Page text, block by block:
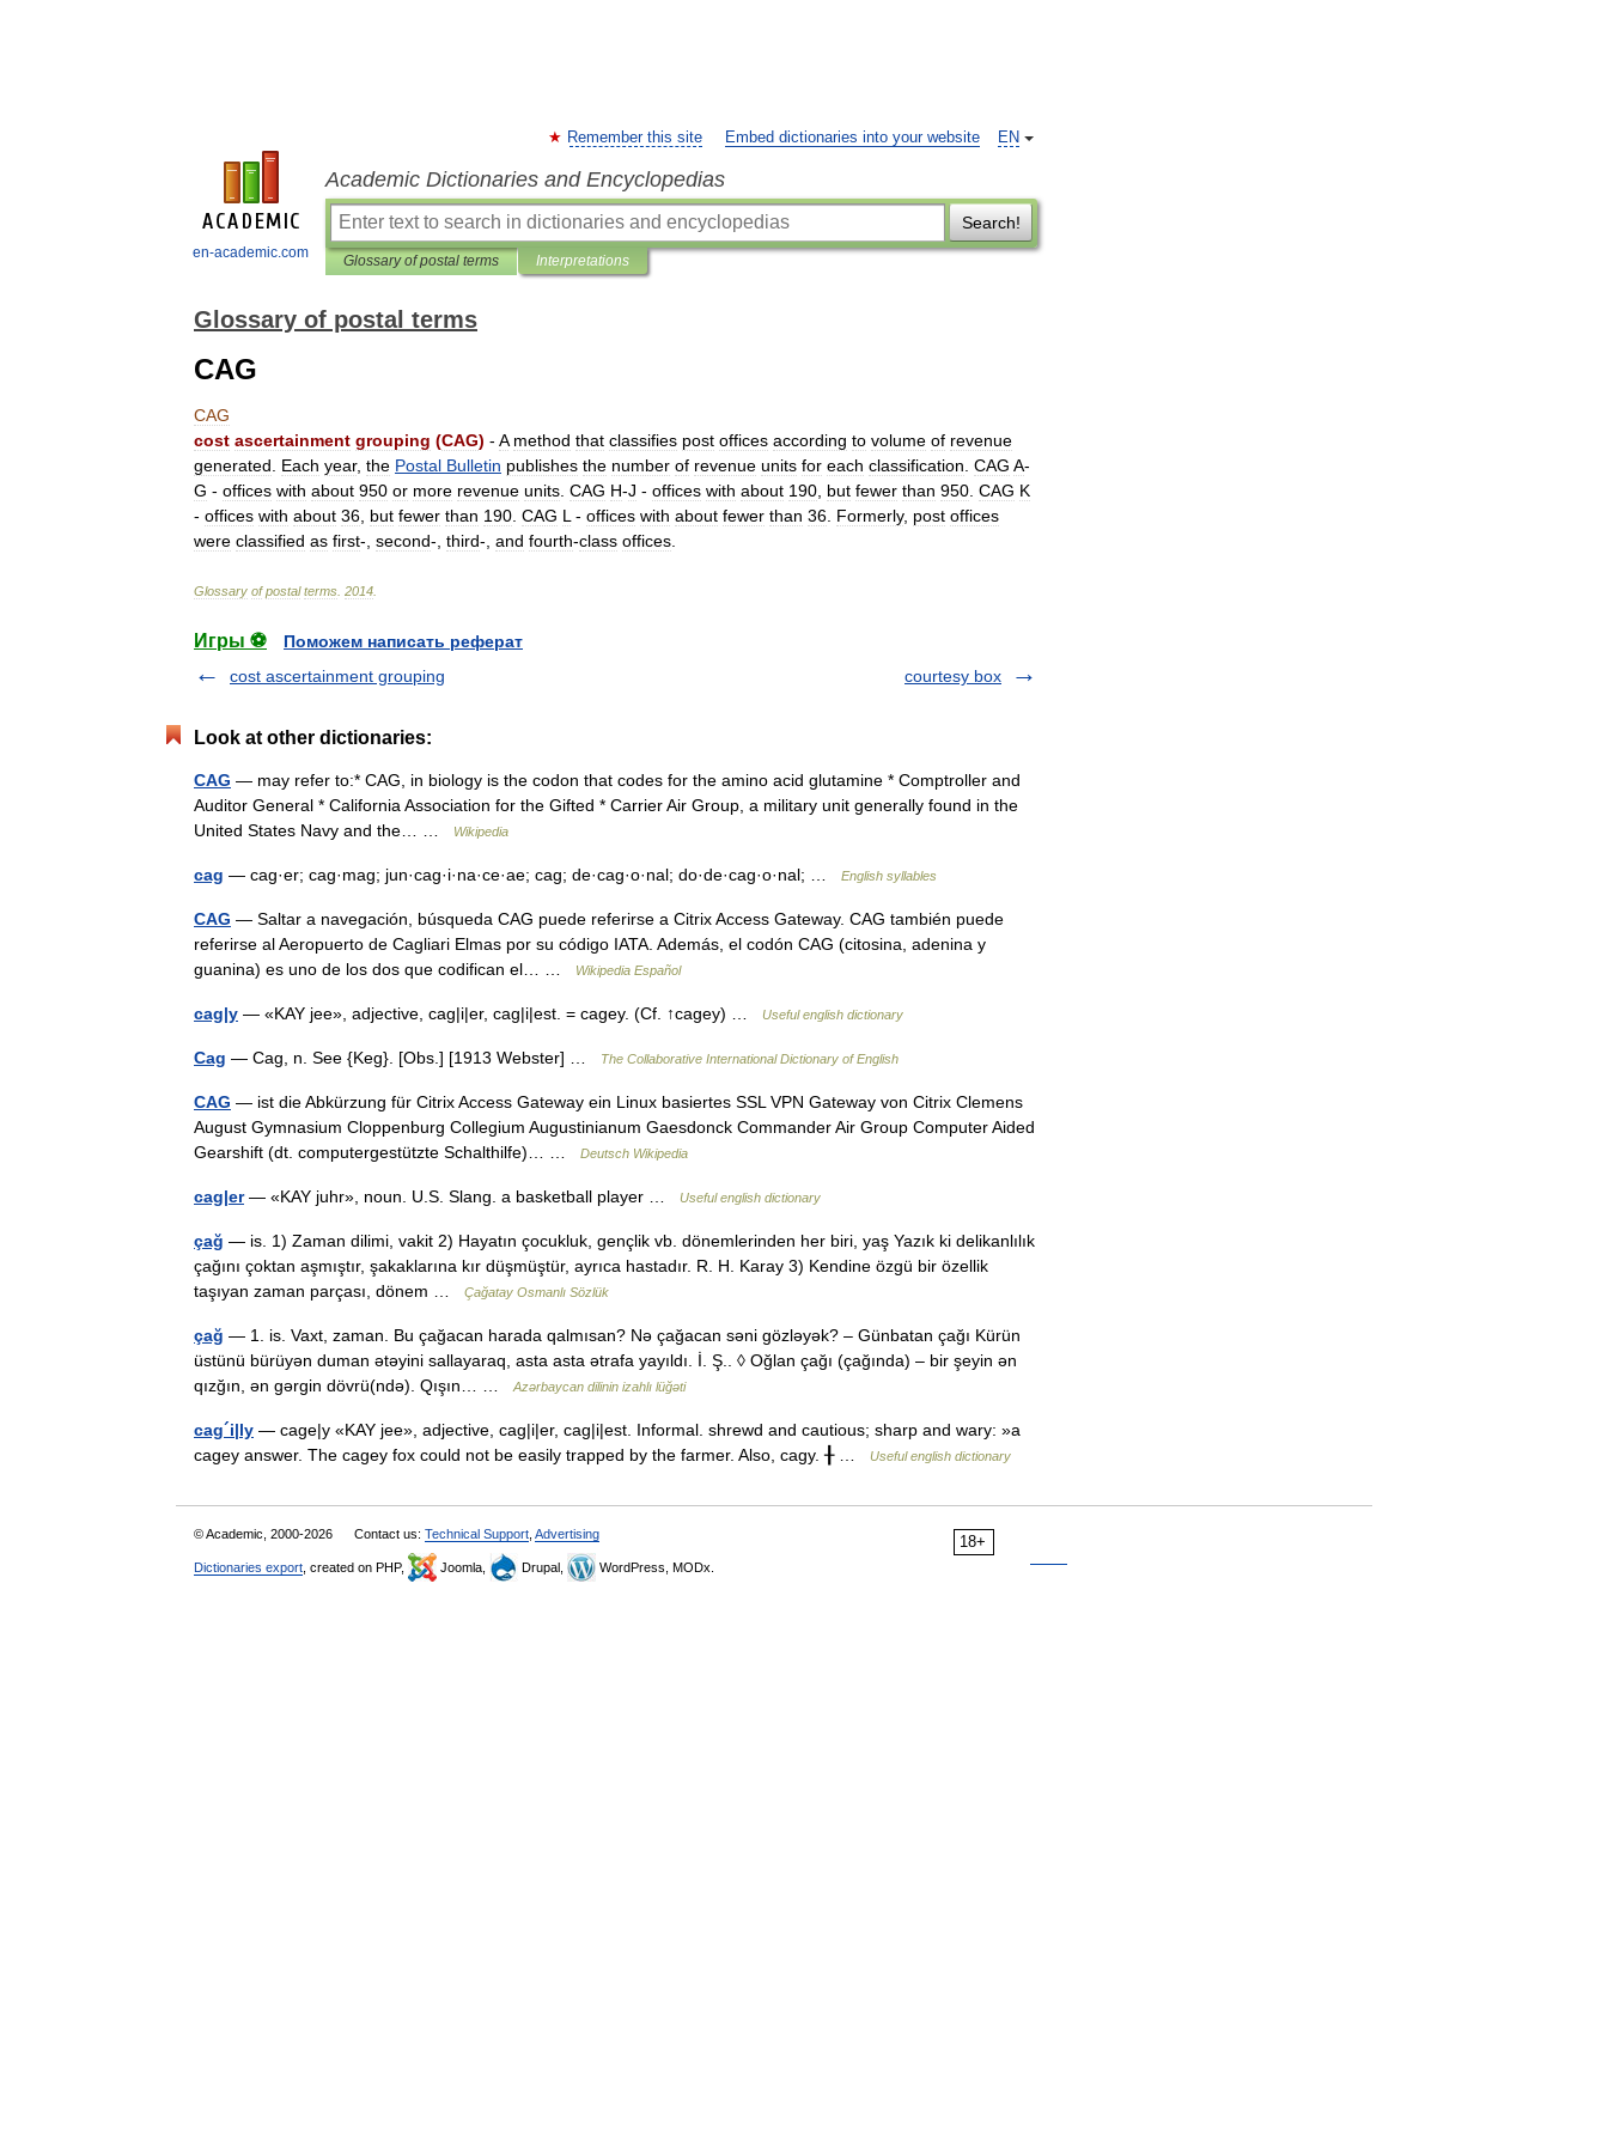
en-academic.com
EN
Remember this site Embed dictionaries into your website
Academic Dictionaries and Encyclopedias
Search!
Glossary of postal terms Interpretations
Glossary of postal terms
CAG
CAG
cost ascertainment grouping (CAG) - A method that classifies post offices according to volume of revenue
generated
Each year, the Postal Bulletin publishes the number of revenue units for each classification CAG A-
G - offices with about 950 or more revenue units CAG H-J - offices with about 190 but fewer than 950 CAG K
- offices with about 36 but fewer than 190 CAG L - offices with about fewer than 36 Formerly, post offices
were classified as first-, second-, third-, and fourth-class offices
Glossary of postal terms 2014
Игры ⚽
Поможем написать реферат
cost ascertainment grouping
courtesy box
Look at other dictionaries:
CAG — may refer to:* CAG, in biology is the codon that codes for the amino acid glutamine * Comptroller and
Auditor General * California Association for the Gifted * Carrier Air Group, a military unit generally found in the
United States Navy and the… …
Wikipedia
cag — cag·er; cag·mag; jun·cag·i·na·ce·ae; cag; de·cag·o·nal; do·de·cag·o·nal; … English syllables
CAG — Saltar a navegación, búsqueda CAG puede referirse a Citrix Access Gateway. CAG también puede
referirse al Aeropuerto de Cagliari Elmas por su código IATA. Además, el codón CAG (citosina, adenina y
guanina) es uno de los dos que codifican el… …
Wikipedia Español
cag|y — «KAY jee», adjective, cag|i|er, cag|i|est. = cagey. (Cf. ↑cagey) … Useful english dictionary
Cag — Cag, n. See {Keg}. [Obs.] [1913 Webster] … The Collaborative International Dictionary of English
CAG — ist die Abkürzung für Citrix Access Gateway ein Linux basiertes SSL VPN Gateway von Citrix Clemens
August Gymnasium Cloppenburg Collegium Augustinianum Gaesdonck Commander Air Group Computer Aided
Gearshift (dt. computergestützte Schalthilfe)… …
Deutsch Wikipedia
cag|er— «KAY juhr», noun. U.S. Slang. a basketball player … Useful english dictionary
çağ — is. 1) Zaman dilimi, vakit 2) Hayatın çocukluk, gençlik vb. dönemlerinden her biri, yaş Yazık ki delikanlılık
çağını çoktan aşmıştır, şakaklarına kır düşmüştür, ayrıca hastadır. R. H. Karay 3) Kendine özgü bir özellik
taşıyan zaman parçası, dönem …
Çağatay Osmanlı Sözlük
çağ — 1. is. Vaxt, zaman. Bu çağacan harada qalmısan? Nə çağacan səni gözləyək? – Günbatan çağı Kürün
üstünü bürüyən duman ətəyini sallayaraq, asta asta ətrafa yayıldı. İ. Ş.. ◊ Oğlan çağı (çağında) – bir şeyin ən
qızğın, ən gərgin dövrü(ndə). Qışın… …
Azərbaycan dilinin izahlı lüğəti
cag´i|ly — cage|y «KAY jee», adjective, cag|i|er, cag|i|est. Informal. shrewd and cautious; sharp and wary: »a
cagey answer. The cagey fox could not be easily trapped by the farmer. Also, cagy. ╂ …
Useful english dictionary
18+
© Academic, 2000-2026 Contact us: Technical Support Advertising
Dictionaries export , created on PHP, Joomla, Drupal, WordPress, MODx.